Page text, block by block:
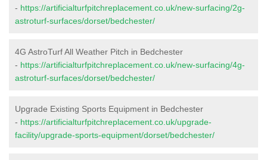
- https://artificialturfpitchreplacement.co.uk/new-surfacing/2g-
astroturf-surfaces/dorset/bedchester/
4G AstroTurf All Weather Pitch in Bedchester
- https://artificialturfpitchreplacement.co.uk/new-surfacing/4g-
astroturf-surfaces/dorset/bedchester/
Upgrade Existing Sports Equipment in Bedchester
- https://artificialturfpitchreplacement.co.uk/upgrade-
facility/upgrade-sports-equipment/dorset/bedchester/